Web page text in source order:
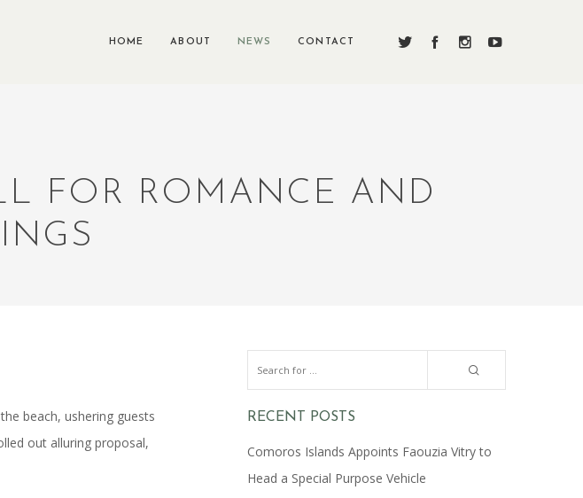
HOME ABOUT NEWS CONTACT
FOR ROMANCE AND
beach, ushering guests
out alluring proposal,
RECENT POSTS
Comoros Islands Appoints Faouzia Vitry to
Head a Special Purpose Vehicle